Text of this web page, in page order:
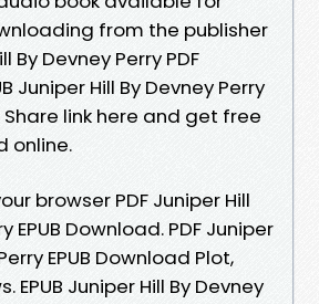
from the publisher
By Devney Perry PDF
Juniper Hill By Devney Perry
Share link here and get free
online.
browser PDF Juniper Hill
EPUB Download. PDF Juniper
EPUB Download Plot,
EPUB Juniper Hill By Devney